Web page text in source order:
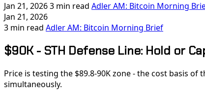
Jan 21, 20263 min read Adler AM: Bitcoin Morning
Jan 21, 2026
3 min read Adler AM: Bitcoin Morning Brief
$90K - STH Defense Line: Hold or
Price is testing the $89.8-90K zone - the cost basis
simultaneously.